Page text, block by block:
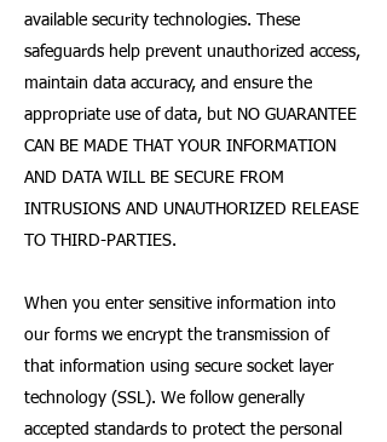
available security technologies. These
safeguards help prevent unauthorized access,
maintain data accuracy, and ensure the
appropriate use of data, but NO GUARANTEE
CAN BE MADE THAT YOUR INFORMATION
AND DATA WILL BE SECURE FROM
INTRUSIONS AND UNAUTHORIZED RELEASE
TO THIRD-PARTIES.
When you enter sensitive information into
our forms we encrypt the transmission of
that information using secure socket layer
technology (SSL). We follow generally
accepted standards to protect the personal